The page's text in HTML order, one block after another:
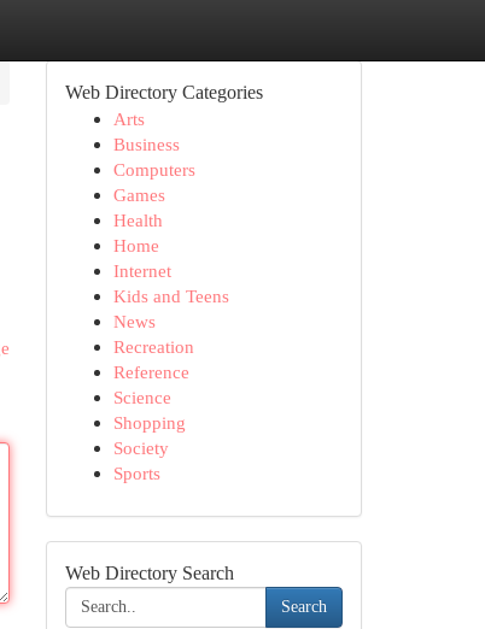
Web Directory Categories
Arts
Business
Computers
Games
Health
Home
Internet
Kids and Teens
News
Recreation
Reference
Science
Shopping
Society
Sports
Web Directory Search
Search